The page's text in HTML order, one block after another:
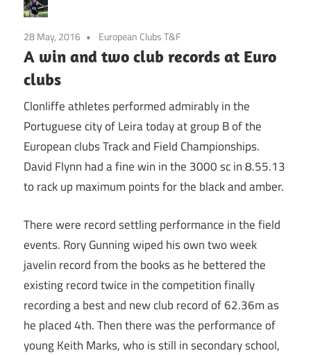
28 May, 2016 European Clubs T&F
A win and two club records at Euro
clubs
Clonliffe athletes performed admirably in the
Portuguese city of Leira today at group B of the
European clubs Track and Field Championships.
David Flynn had a fine win in the 3000 sc in 8.55.13
to rack up maximum points for the black and amber.
There were record settling performance in the field
events. Rory Gunning wiped his own two week
javelin record from the books as he bettered the
existing record twice in the competition finally
recording a best and new club record of 62.36m as
he placed 4th. Then there was the performance of
young Keith Marks, who is still in secondary school,